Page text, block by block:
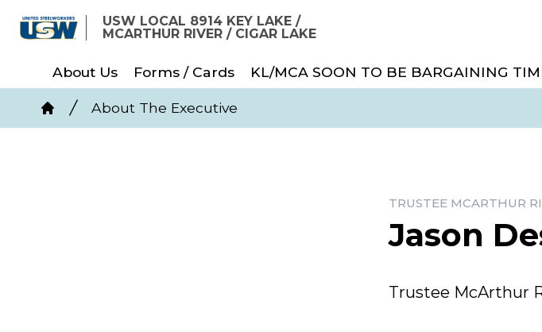
Skip
content
USW LOCAL 8914 KEY LAKE /
MCARTHUR RIVER / CIGAR LAKE
About Us Forms / Cards KL/MCA SOON TO BE BARGAINING
Breadcrumb
Home
About The Executive
TRUSTEE MCARTHUR
Jason
Trustee McArthur